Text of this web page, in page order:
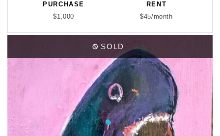
PURCHASE
$1,000
RENT
$45/month
SOLD